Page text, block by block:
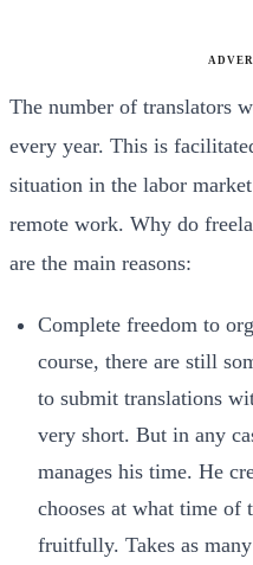
The number of translators
every year. This is
situation in the labor
remote work. Why do
are the main reasons:
Complete freedom to
course, there are still
to submit translations
very short. But in any
manages his time. He
chooses at what time of
fruitfully. Takes as many